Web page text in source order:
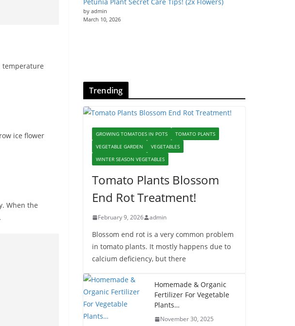
temperature
ice flower
When the
by admin
March 10, 2026
Trending
GROWING TOMATOES IN POTS
TOMATO PLANTS
VEGETABLE GARDEN
VEGETABLES
WINTER SEASON VEGETABLES
Tomato Plants Blossom
End Rot Treatment!
February 9, 2026 admin
Blossom end rot is a very common problem
in tomato plants. It mostly happens due to
calcium deficiency, but there
Homemade & Organic
Fertilizer For Vegetable
Plants…
November 30, 2025